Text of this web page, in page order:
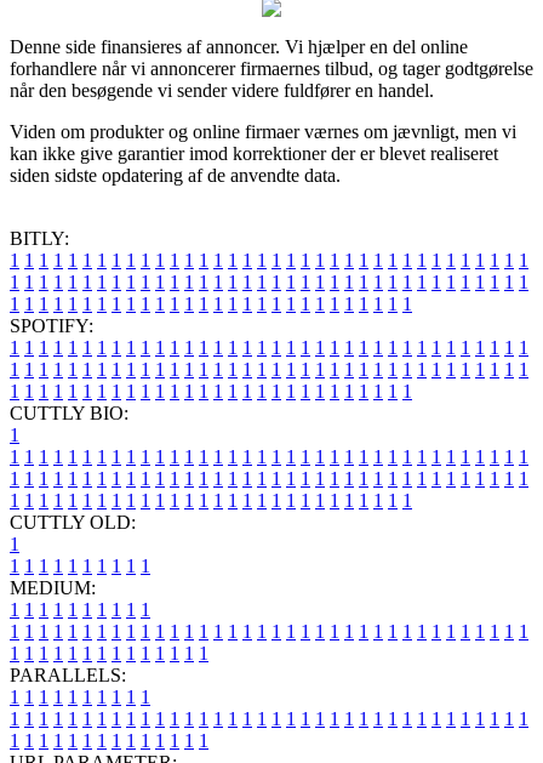
Denne side finansieres af annoncer. Vi hjælper en del online
forhandlere når vi annoncerer firmaernes tilbud, og tager godtgørelse
når den besøgende vi sender videre fuldfører en handel.
Viden om produkter og online firmaer værnes om jævnligt, men vi
kan ikke give garantier imod korrektioner der er blevet realiseret
siden sidste opdatering af de anvendte data.
BITLY:
1 1 1 1 1 1 1 1 1 1 1 1 1 1 1 1 1 1 1 1 1 1 1 1 1 1 1 1 1 1 1 1 1 1 1 1
1 1 1 1 1 1 1 1 1 1 1 1 1 1 1 1 1 1 1 1 1 1 1 1 1 1 1 1 1 1 1 1 1 1 1 1
1 1 1 1 1 1 1 1 1 1 1 1 1 1 1 1 1 1 1 1 1 1 1 1 1 1 1 1
SPOTIFY:
1 1 1 1 1 1 1 1 1 1 1 1 1 1 1 1 1 1 1 1 1 1 1 1 1 1 1 1 1 1 1 1 1 1 1 1
1 1 1 1 1 1 1 1 1 1 1 1 1 1 1 1 1 1 1 1 1 1 1 1 1 1 1 1 1 1 1 1 1 1 1 1
1 1 1 1 1 1 1 1 1 1 1 1 1 1 1 1 1 1 1 1 1 1 1 1 1 1 1 1
CUTTLY BIO:
1
1 1 1 1 1 1 1 1 1 1 1 1 1 1 1 1 1 1 1 1 1 1 1 1 1 1 1 1 1 1 1 1 1 1 1 1
1 1 1 1 1 1 1 1 1 1 1 1 1 1 1 1 1 1 1 1 1 1 1 1 1 1 1 1 1 1 1 1 1 1 1 1
1 1 1 1 1 1 1 1 1 1 1 1 1 1 1 1 1 1 1 1 1 1 1 1 1 1 1 1
CUTTLY OLD:
1
1 1 1 1 1 1 1 1 1 1
MEDIUM:
1 1 1 1 1 1 1 1 1 1
1 1 1 1 1 1 1 1 1 1 1 1 1 1 1 1 1 1 1 1 1 1 1 1 1 1 1 1 1 1 1 1 1 1 1 1
1 1 1 1 1 1 1 1 1 1 1 1 1 1
PARALLELS:
1 1 1 1 1 1 1 1 1 1
1 1 1 1 1 1 1 1 1 1 1 1 1 1 1 1 1 1 1 1 1 1 1 1 1 1 1 1 1 1 1 1 1 1 1 1
1 1 1 1 1 1 1 1 1 1 1 1 1 1